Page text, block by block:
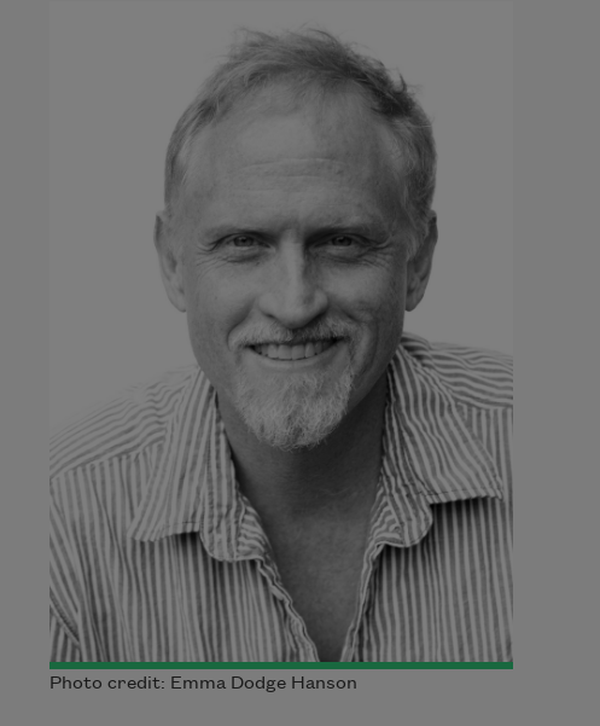
Photo credit: Emma Dodge Hanson